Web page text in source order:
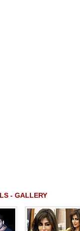
- GALLERY